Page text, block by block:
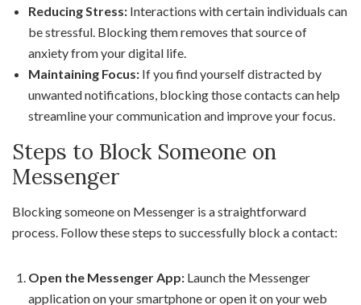
Reducing Stress: Interactions with certain individuals can
be stressful. Blocking them removes that source of
anxiety from your digital life.
Maintaining Focus: If you find yourself distracted by
unwanted notifications, blocking those contacts can help
streamline your communication and improve your focus.
Steps to Block Someone on
Messenger
Blocking someone on Messenger is a straightforward
process. Follow these steps to successfully block a contact:
Open the Messenger App: Launch the Messenger
application on your smartphone or open it on your web